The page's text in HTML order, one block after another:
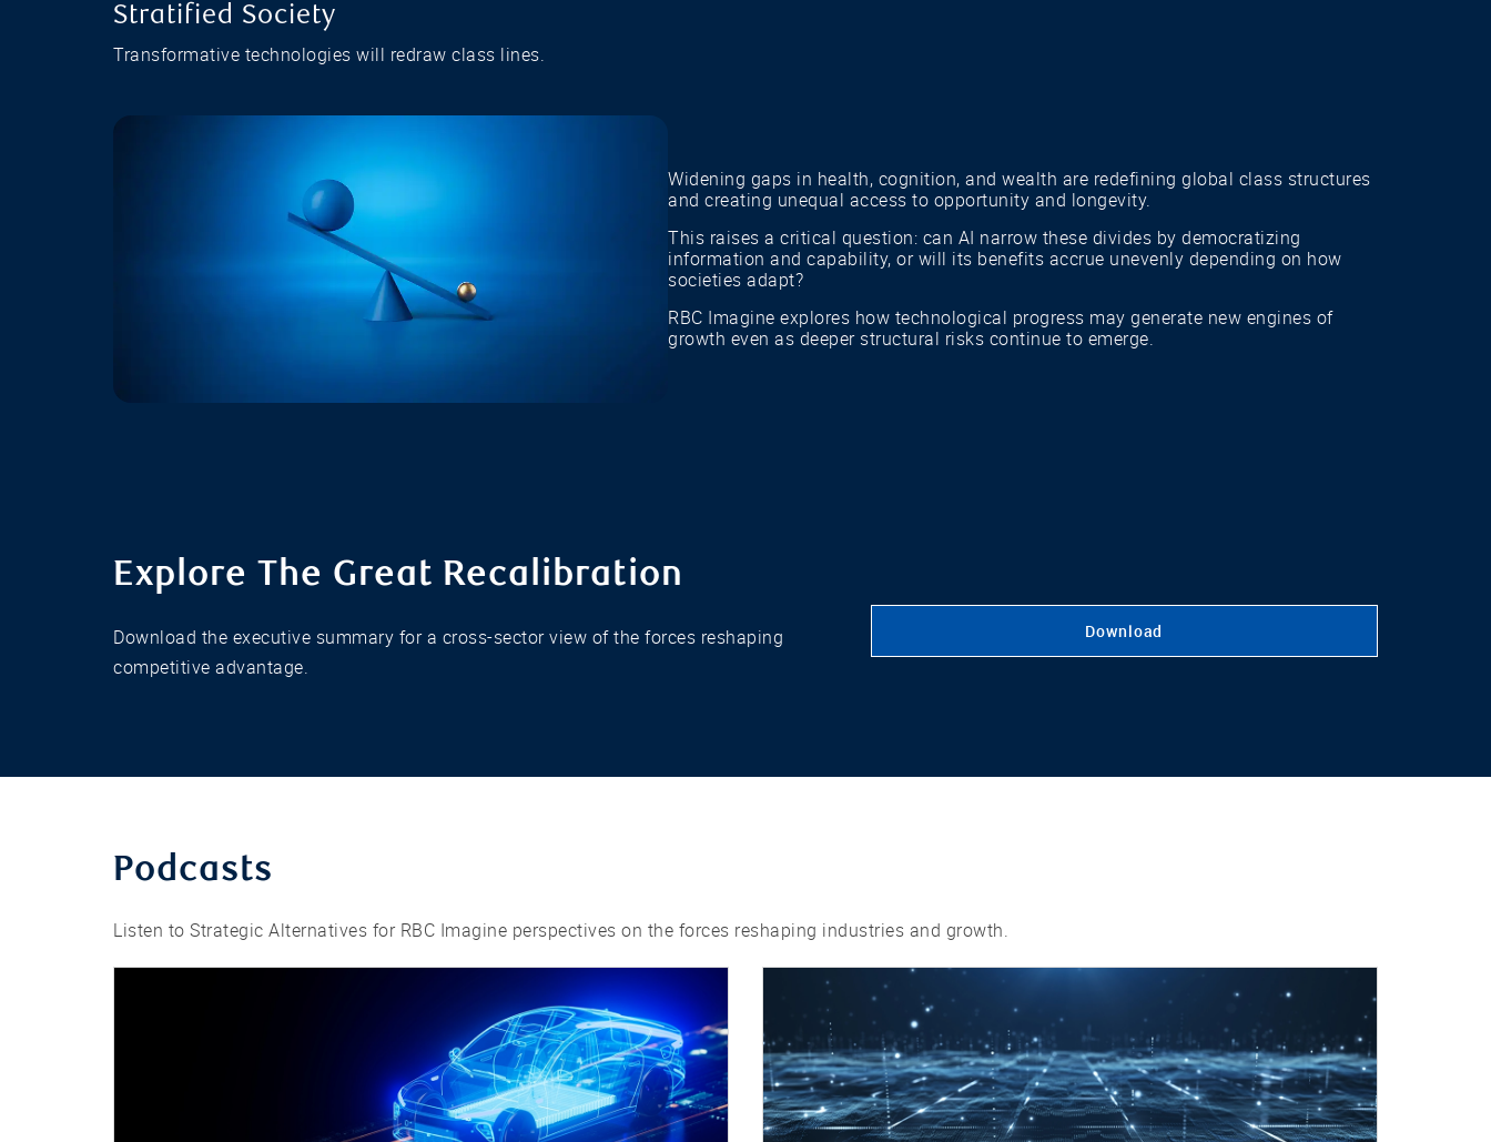
Stratified Society
Transformative technologies will redraw class lines.
Widening gaps in health, cognition, and wealth are redefining global class structures
and creating unequal access to opportunity and longevity.
This raises a critical question: can AI narrow these divides by democratizing
information and capability, or will its benefits accrue unevenly depending on how
societies adapt?
RBC Imagine explores how technological progress may generate new engines of
growth even as deeper structural risks continue to emerge.
Explore The Great Recalibration
Download the executive summary for a cross-sector view of the forces reshaping
competitive advantage.
Download
Podcasts
Listen to Strategic Alternatives for RBC Imagine perspectives on the forces reshaping industries and growth.